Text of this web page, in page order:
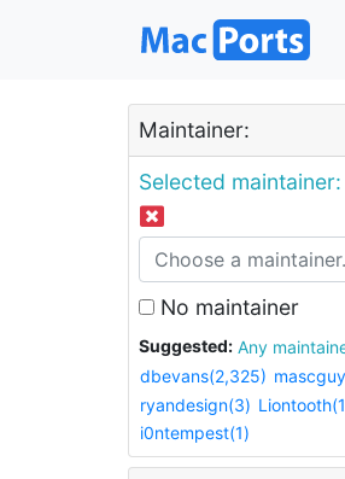
Maintainer:
Selected maintainer:
No maintainer
Suggested:
Any
dbevans(2,325)
ryandesign(3)
i0ntempest(1)